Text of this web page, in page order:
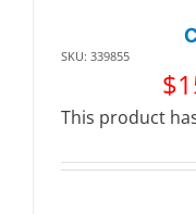
SKU: 339855
$
This product